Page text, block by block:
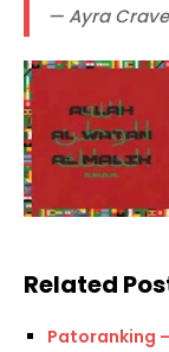
— Ayra
Related
Patoranking